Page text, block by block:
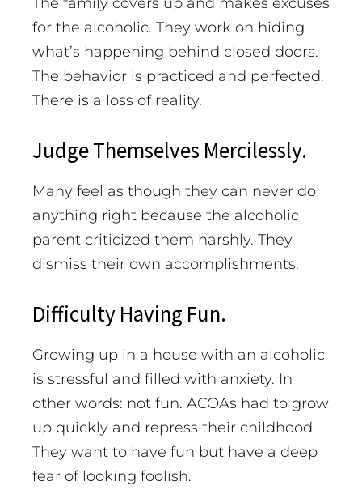
for the alcoholic. They work on hiding
what’s happening behind closed doors.
The behavior is practiced and perfected.
There is a loss of reality.
Judge Themselves Mercilessly.
Many feel as though they can never do
anything right because the alcoholic
parent criticized them harshly. They
dismiss their own accomplishments.
Difficulty Having Fun.
Growing up in a house with an alcoholic
is stressful and filled with anxiety. In
other words: not fun. ACOAs had to grow
up quickly and repress their childhood.
They want to have fun but have a deep
fear of looking foolish.